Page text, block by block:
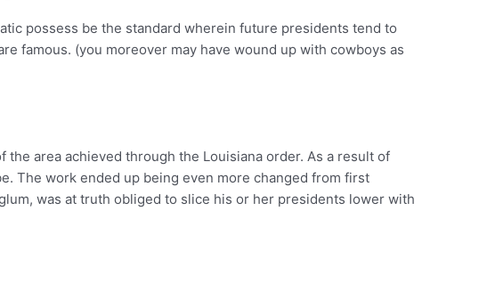
possess be the standard wherein future presidents tend to
famous. (you moreover may have wound up with cowboys as
area achieved through the Louisiana order. As a result of
The work ended up being even more changed from first
was at truth obliged to slice his or her presidents lower with